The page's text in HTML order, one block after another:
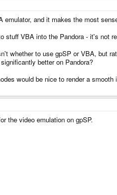
emulator, and it makes the most
stuff VBA into the Pandora - it's not
whether to use gpSP or VBA, but
better on Pandora?
would be nice to render a
the video emulation on gpSP.